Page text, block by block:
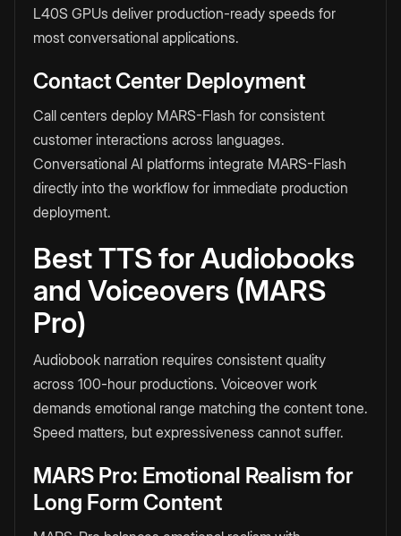
L40S GPUs deliver production-ready speeds for
most conversational applications.
Contact Center Deployment
Call centers deploy MARS-Flash for consistent
customer interactions across languages.
Conversational AI platforms integrate MARS-Flash
directly into the workflow for immediate production
deployment.
Best TTS for Audiobooks
and Voiceovers (MARS
Pro)
Audiobook narration requires consistent quality
across 100-hour productions. Voiceover work
demands emotional range matching the content tone.
Speed matters, but expressiveness cannot suffer.
MARS Pro: Emotional Realism for
Long Form Content